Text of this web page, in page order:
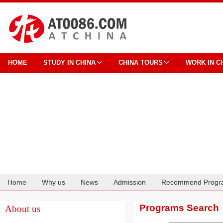
HOME STUDY IN CHINA CHINA TOURS WORK IN
Home Why us News Admission Recommend
About us Programs Search